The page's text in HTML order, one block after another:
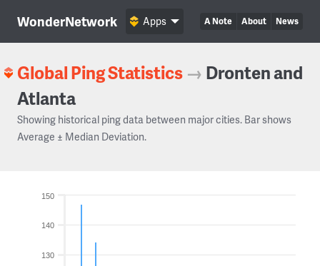
WonderNetwork A Note About News
Apps
Global Ping Statistics → Dronten and
Atlanta
Showing historical ping data between major cities. Bar shows
Average ± Median Deviation.
130
140
150